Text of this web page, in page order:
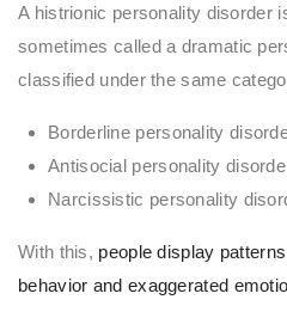
A histrionic personality disorder
sometimes called a dramatic
classified under the same
Borderline personality
Antisocial personality
Narcissistic personality
With this, people display
behavior and exaggerated